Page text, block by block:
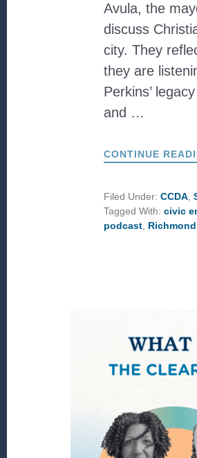
Avula, the
discuss
city. They
they are
Perkins’
and …
CONTINUE
Filed Under: CCDA,
Tagged With: civic
podcast, Richmond